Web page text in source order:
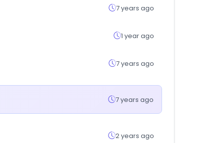
7 years ago
1 year ago
7 years ago
7 years ago
2 years ago